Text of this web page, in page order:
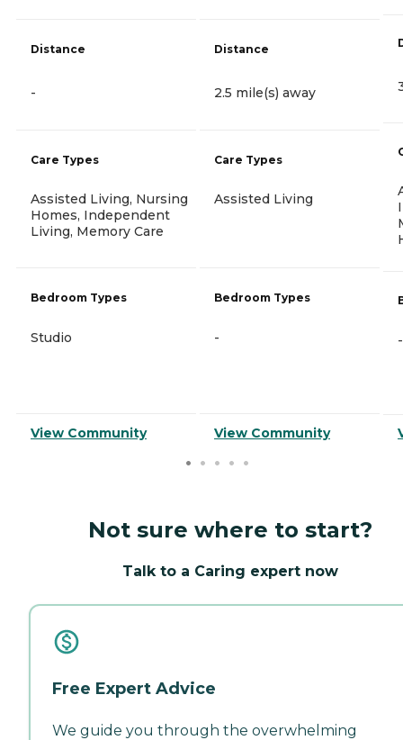
Distance
-
Care Types
Assisted Living, Nursing
Homes, Independent
Living, Memory Care
Bedroom Types
Studio
View Community
Distance
2.5 mile(s) away
Care Types
Assisted Living
Bedroom Types
-
View Community
-
Not sure where to start?
Talk to a Caring expert now
Free Expert Advice
We guide you through the overwhelming